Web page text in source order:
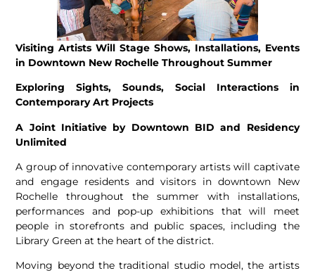
Visiting Artists Will Stage Shows, Installations, Events
in Downtown New Rochelle Throughout Summer
Exploring Sights, Sounds, Social Interactions in
Contemporary Art Projects
A Joint Initiative by Downtown BID and Residency
Unlimited
A group of innovative contemporary artists will captivate
and engage residents and visitors in downtown New
Rochelle throughout the summer with installations,
performances and pop­-up exhibitions that will meet
people in storefronts and public spaces, including the
Library Green at the heart of the district.
Moving beyond the traditional studio model, the artists